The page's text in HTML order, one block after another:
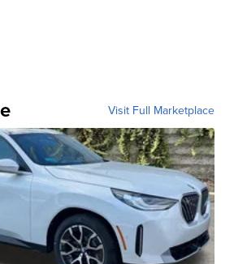
Visit Full Marketplace